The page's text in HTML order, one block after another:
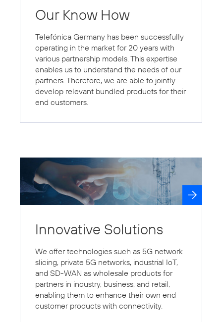
Our Know How
Telefónica Germany has been successfully
operating in the market for 20 years with
various partnership models. This expertise
enables us to understand the needs of our
partners. Therefore, we are able to jointly
develop relevant bundled products for their
end customers.
Innovative Solutions
We offer technologies such as 5G network
slicing, private 5G networks, industrial IoT,
and SD-WAN as wholesale products for
partners in industry, business, and retail,
enabling them to enhance their own end
customer products with connectivity.